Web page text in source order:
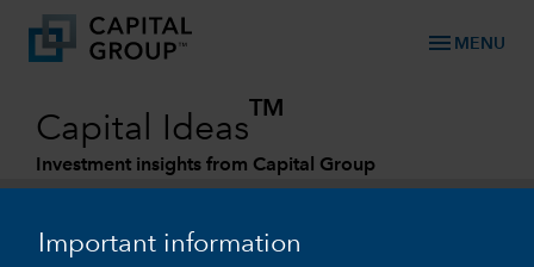
Important information
menu MENU
Capital Ideas
TM
Investment insights from Capital Group